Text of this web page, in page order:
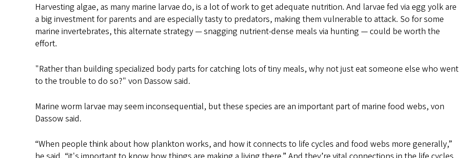
Harvesting algae, as many marine larvae do, is a lot of work to get adequate nutrition. And larvae fed via egg yolk are
a big investment for parents and are especially tasty to predators, making them vulnerable to attack. So for some
marine invertebrates, this alternate strategy — snagging nutrient-dense meals via hunting — could be worth the
effort.
"Rather than building specialized body parts for catching lots of tiny meals, why not just eat someone else who went
to the trouble to do so?" von Dassow said.
Marine worm larvae may seem inconsequential, but these species are an important part of marine food webs, von
Dassow said.
“When people think about how plankton works, and how it connects to life cycles and food webs more generally,”